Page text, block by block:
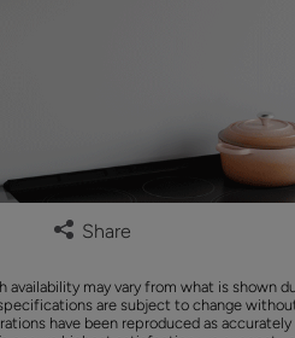
Share
availability may vary from what is shown
are subject to change
have been reproduced as